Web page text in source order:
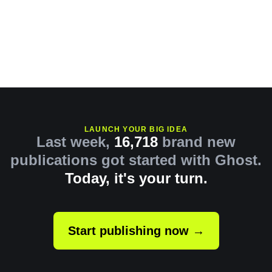
LAUNCH YOUR BIG IDEA
Last week, 16,718 brand new
publications got started with Ghost.
Today, it's your turn.
Start publishing now →